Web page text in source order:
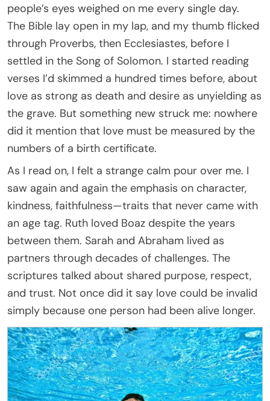
people’s eyes weighed on me every single day.
The Bible lay open in my lap, and my thumb flicked
through Proverbs, then Ecclesiastes, before I
settled in the Song of Solomon. I started reading
verses I’d skimmed a hundred times before, about
love as strong as death and desire as unyielding as
the grave. But something new struck me: nowhere
did it mention that love must be measured by the
numbers of a birth certificate.
As I read on, I felt a strange calm pour over me. I
saw again and again the emphasis on character,
kindness, faithfulness—traits that never came with
an age tag. Ruth loved Boaz despite the years
between them. Sarah and Abraham lived as
partners through decades of challenges. The
scriptures talked about shared purpose, respect,
and trust. Not once did it say love could be invalid
simply because one person had been alive longer.